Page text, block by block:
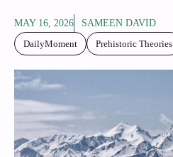
MAY 16, 2026
SAMEEN DAVID
DailyMoment
Prehistoric Theories